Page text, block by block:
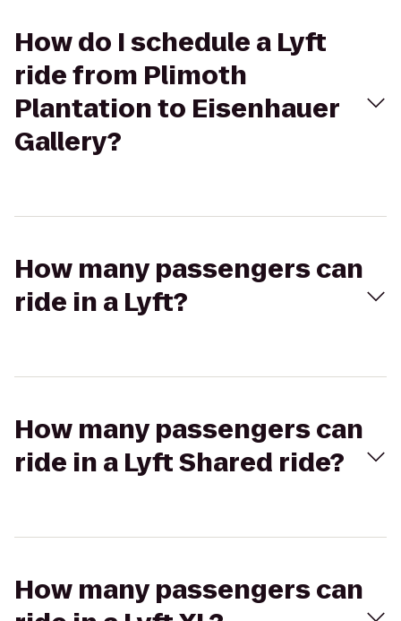
How do I schedule a Lyft
ride from Plimoth
Plantation to Eisenhauer
Gallery?
How many passengers can
ride in a Lyft?
How many passengers can
ride in a Lyft Shared ride?
How many passengers can